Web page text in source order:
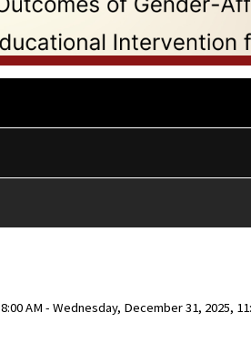
AM - Wednesday, December 31, 2025,